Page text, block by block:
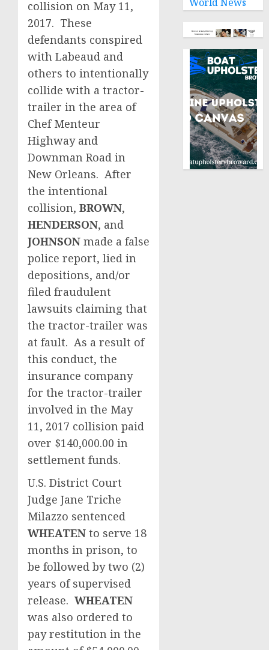
collision on May 11,
2017. These
defendants conspired
with Labeaud and
others to intentionally
collide with a tractor-
trailer in the area of
Chef Menteur
Highway and
Downman Road in
New Orleans. After
the intentional
collision, BROWN,
HENDERSON, and
JOHNSON made a false
police report, lied in
depositions, and/or
filed fraudulent
lawsuits claiming that
the tractor-trailer was
at fault. As a result of
this conduct, the
insurance company
for the tractor-trailer
involved in the May
11, 2017 collision paid
over $140,000.00 in
settlement funds.
U.S. District Court
Judge Jane Triche
Milazzo sentenced
WHEATEN to serve 18
months in prison, to
be followed by two (2)
years of supervised
release. WHEATEN
was also ordered to
pay restitution in the